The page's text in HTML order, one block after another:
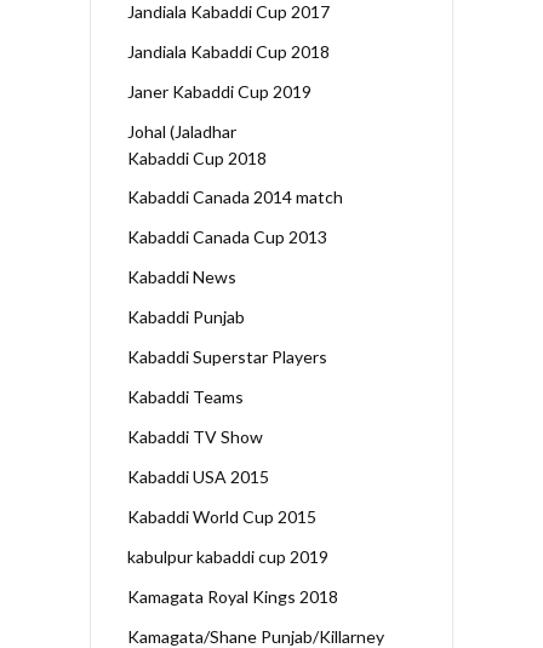
Jandiala Kabaddi Cup 2017
Jandiala Kabaddi Cup 2018
Janer Kabaddi Cup 2019
Johal (Jaladhar
Kabaddi Cup 2018
Kabaddi Canada 2014 match
Kabaddi Canada Cup 2013
Kabaddi News
Kabaddi Punjab
Kabaddi Superstar Players
Kabaddi Teams
Kabaddi TV Show
Kabaddi USA 2015
Kabaddi World Cup 2015
kabulpur kabaddi cup 2019
Kamagata Royal Kings 2018
Kamagata/Shane Punjab/Killarney